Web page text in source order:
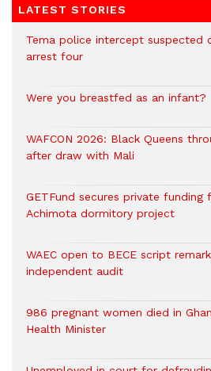
LATEST STORIES
Tema police intercept suspected
arrest four
Were you breastfed as an infant?
WAFCON 2026: Black Queens
after draw with Mali
GETFund secures private funding
Achimota dormitory project
WAEC open to BECE script
independent audit
986 pregnant women died in
Health Minister